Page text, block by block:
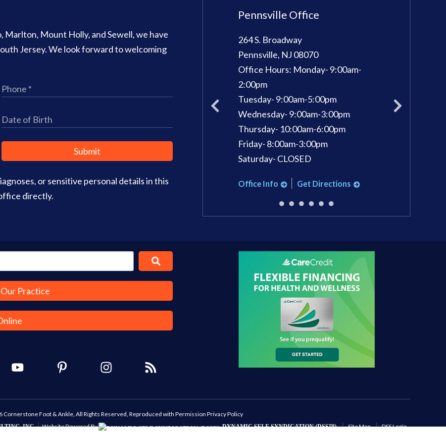
Mount Holly, and Sewell, we have
Jersey. We look forward to welcoming
Submit
or sensitive personal details in this
directly.
707 N Main Street Suite 1
Glassboro,NJ08028
Tuesday: 11am – 5pm
Thursday: 8am – 4pm
Friday: 9am–3pm
Saturday: CLOSED
Office Info Get Directions
Pennsville Office
264 S. Broadway
Pennsville, NJ 08070
Office Hours: Monday- 9:00am-
2:00pm
Tuesday- 9:00am-5:00pm
Wednesday- 9:00am-3:00pm
Thursday- 10:00am-6:00pm
Friday- 8:00am-3:00pm
Saturday- CLOSED
Office Info Get Directions
Tuesday: 9am -
Wednesday: 9am
Practice
Cornerstone Foot & Ankle, All Rights Reserved, Reproduced with Permission Privacy Policy
INC. Website Powered By DYNAMIC SELF-SYNDICATION (DSS™) Site Map DSS Login